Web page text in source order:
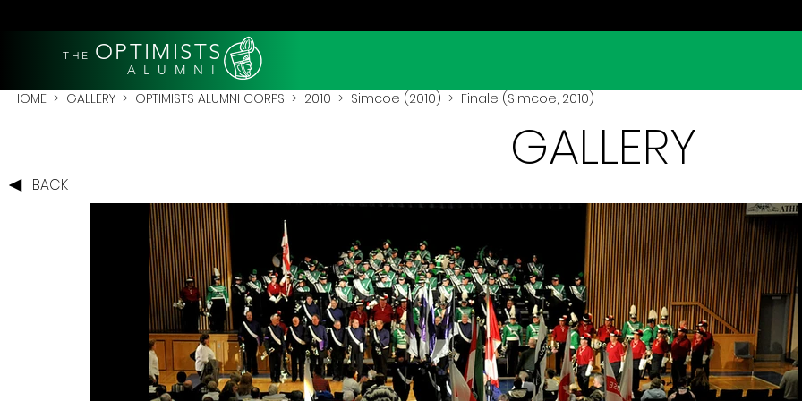
THE OPTIMISTS
A L U M N I
HOME > GALLERY > OPTIMISTS ALUMNI CORPS > 2010 > Simcoe (2010) > Finale (Simcoe, 2010)
BACK
GALLERY